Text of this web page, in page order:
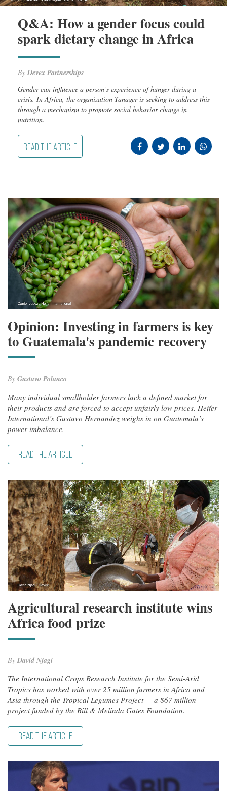
Q&A: How a gender focus could
spark dietary change in Africa
ByDevex Partnerships
Gender can influence a person’s experience of hunger during a
crisis. In Africa, the organization Tanager is seeking to address this
through a mechanism to promote social behavior change in
nutrition.
READ THE ARTICLE
Opinion: Investing in farmers is key
to Guatemala's pandemic recovery
By Gustavo Polanco
Many individual smallholder farmers lack a defined market for
their products and are forced to accept unfairly low prices. Heifer
International’s Gustavo Hernandez weighs in on Guatemala’s
power imbalance.
READ THE ARTICLE
Agricultural research institute wins
Africa food prize
By David Njagi
The International Crops Research Institute for the Semi-Arid
Tropics has worked with over 25 million farmers in Africa and
Asia through the Tropical Legumes Project — a $67 million
project funded by the Bill & Melinda Gates Foundation.
READ THE ARTICLE